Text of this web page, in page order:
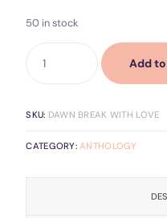
50 in stock
Add
SKU: DAWN BREAK WITH LOVE
CATEGORY:ANTHOLOGY